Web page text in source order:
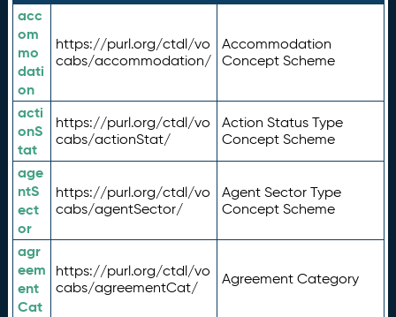
acc
om
mo
dati
on
https://purl.org/ctdl/vo
cabs/accommodation/
Accommodation
Concept Scheme
acti
onS
tat
https://purl.org/ctdl/vo
cabs/actionStat/
Action Status Type
Concept Scheme
age
ntS
ect
or
https://purl.org/ctdl/vo
cabs/agentSector/
Agent Sector Type
Concept Scheme
agr
eem
ent
Cat
https://purl.org/ctdl/vo
cabs/agreementCat/
Agreement Category